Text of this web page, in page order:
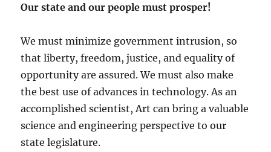
Our state and our people must prosper!
We must minimize government intrusion, so
that liberty, freedom, justice, and equality of
opportunity are assured. We must also make
the best use of advances in technology. As an
accomplished scientist, Art can bring a valuable
science and engineering perspective to our
state legislature.